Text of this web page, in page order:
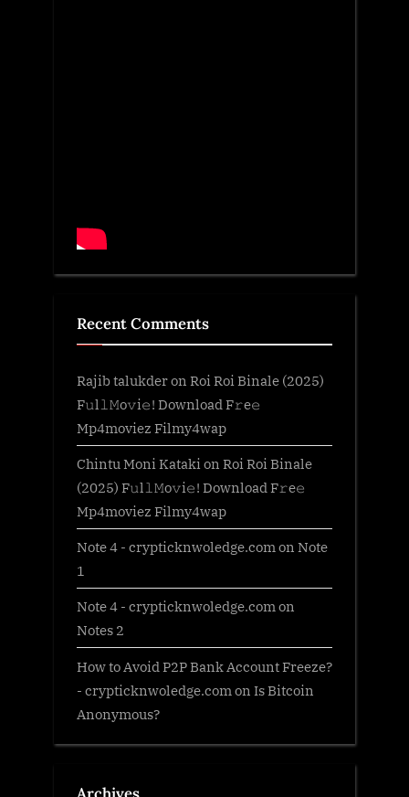
Recent Comments
Rajib talukderon Roi Roi Binale (2025)
F𝚞l𝚕𝙼o𝚟i𝚎! Download F𝚛e𝚎
Mp4moviez Filmy4wap
Chintu Moni Katakion Roi Roi Binale
(2025) F𝚞l𝚕𝙼o𝚟i𝚎! Download F𝚛e𝚎
Mp4moviez Filmy4wap
Note 4 - crypticknwoledge.comon Note
1
Note 4 - crypticknwoledge.comon
Notes 2
How to Avoid P2P Bank Account Freeze?
- crypticknwoledge.com on Is Bitcoin
Anonymous?